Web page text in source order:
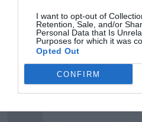
I want to opt-out of
Retention, Sale, and/or
Personal Data that Is
Purposes for which it was
Opted Out
CONFIRM
Popular
To help protect
Forest Prese...
2 years ago 5995
Study identifies